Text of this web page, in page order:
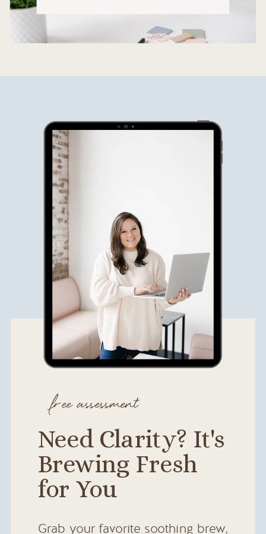
Grab your favorite soothing brew,
Need Clarity? It's
Brewing Fresh
for You
free assessment